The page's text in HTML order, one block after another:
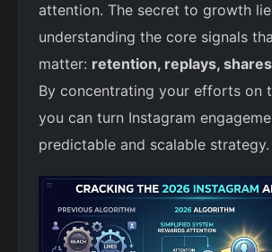
attention. The secret to growth
understanding the core signals
matter: retention, replays,
By concentrating your efforts on
you can turn Instagram
predictable and scalable strategy.